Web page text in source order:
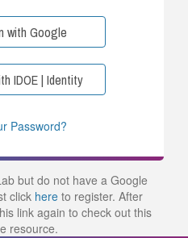
with Google
IDOE | Identity
Password?
but do not have a Google
click hereto register. After
link again to check out this
resource.